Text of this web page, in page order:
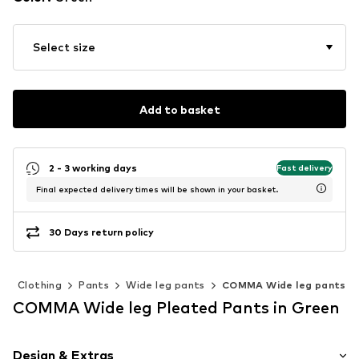
Select size
Add to basket
2 - 3 working days Fast delivery
Final expected delivery times will be shown in your basket.
30 Days return policy
Clothing Pants Wide leg pants COMMA Wide leg pants
COMMA Wide leg Pleated Pants in Green
Design & Extras